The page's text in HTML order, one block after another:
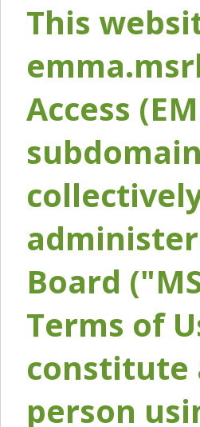
This
Access
Board
Terms of
constitute
person